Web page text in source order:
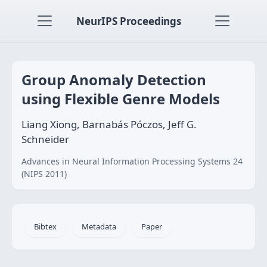
NeurIPS Proceedings
Group Anomaly Detection
using Flexible Genre Models
Liang Xiong, Barnabás Póczos, Jeff G.
Schneider
Advances in Neural Information Processing Systems 24
(NIPS 2011)
Bibtex Metadata Paper